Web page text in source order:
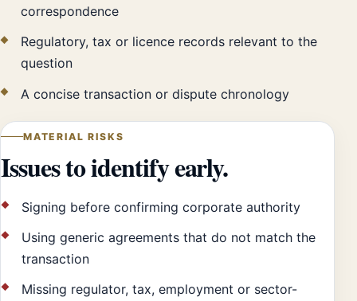
correspondence
Regulatory, tax or licence records relevant to the
question
A concise transaction or dispute chronology
MATERIAL RISKS
Issues to identify early.
Signing before confirming corporate authority
Using generic agreements that do not match the
transaction
Missing regulator, tax, employment or sector-